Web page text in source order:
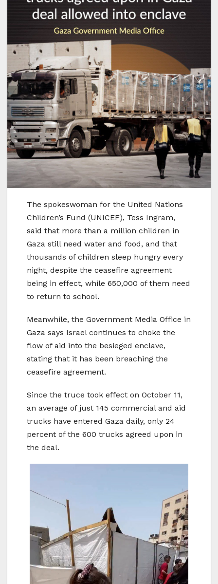
The spokeswoman for the United Nations
Children’s Fund (UNICEF), Tess Ingram,
said that more than a million children in
Gaza still need water and food, and that
thousands of children sleep hungry every
night, despite the ceasefire agreement
being in effect, while 650,000 of them need
to return to school.
Meanwhile, the Government Media Office in
Gaza says Israel continues to choke the
flow of aid into the besieged enclave,
stating that it has been breaching the
ceasefire agreement.
Since the truce took effect on October 11,
an average of just 145 commercial and aid
trucks have entered Gaza daily, only 24
percent of the 600 trucks agreed upon in
the deal.